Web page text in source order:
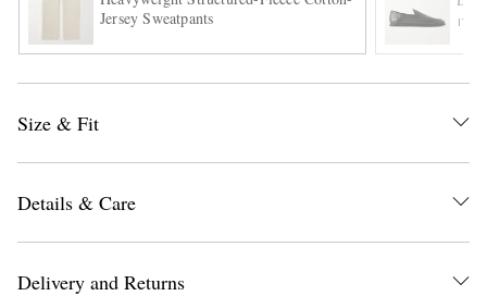
Jersey Sweatpants
Size & Fit
Details & Care
Delivery and Returns